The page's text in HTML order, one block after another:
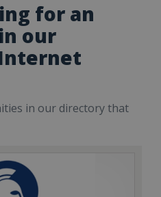
for an
our
in our directory that